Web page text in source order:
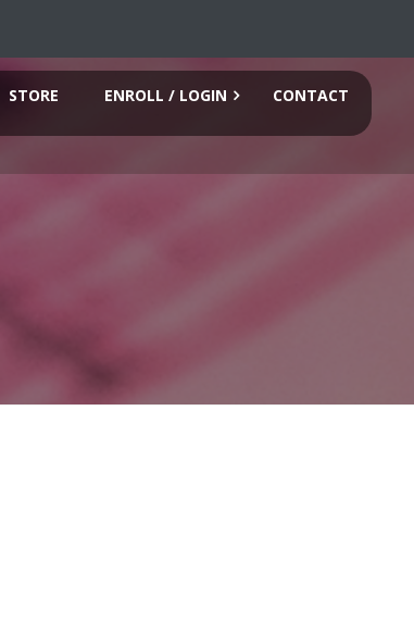
STORE ENROLL / LOGIN CONTACT